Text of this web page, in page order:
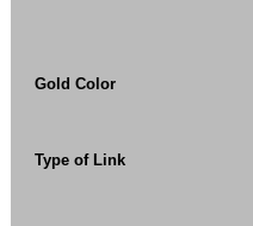
Gold Color
Type of Link